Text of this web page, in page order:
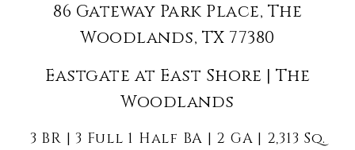
86 Gateway Park Place, The
Woodlands, TX 77380
Eastgate at East Shore | The
Woodlands
3 BR | 3 Full 1 Half BA | 2 GA | 2,313 Sq.